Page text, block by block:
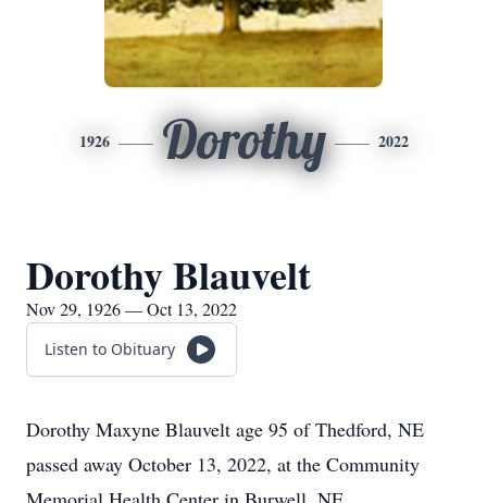
1926 Dorothy 2022
Dorothy Blauvelt
Nov 29, 1926 — Oct 13, 2022
Listen to Obituary
Dorothy Maxyne Blauvelt age 95 of Thedford, NE
passed away October 13, 2022, at the Community